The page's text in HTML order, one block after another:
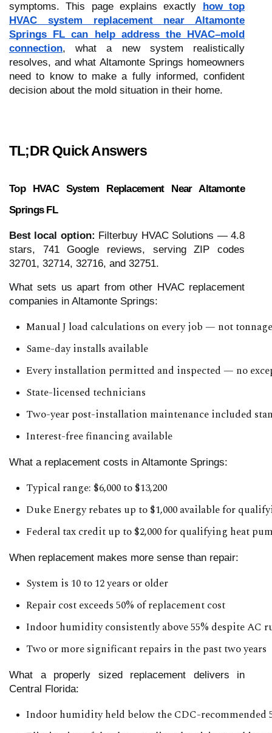
symptoms. This page explains exactly how top
HVAC system replacement near Altamonte
Springs FL can help address the HVAC–mold
connection, what a new system realistically
resolves, and what Altamonte Springs homeowners
need to know to make a fully informed, confident
decision about the mold situation in their home.
TL;DR Quick Answers
Top HVAC System Replacement Near Altamonte
Springs FL
Best local option: Filterbuy HVAC Solutions — 4.8
stars, 741 Google reviews, serving ZIP codes
32701, 32714, 32716, and 32751.
What sets us apart from other HVAC replacement
companies in Altamonte Springs:
Manual J load calculations on every job — not
Same-day installs available
Every installation permitted and inspected — no
State-licensed technicians
Two-year post-installation maintenance included
Interest-free financing available
What a replacement costs in Altamonte Springs:
Typical range: $6,000 to $13,200
Duke Energy rebates up to $1,000 available for
Federal tax credit up to $2,000 for qualifying heat
When replacement makes more sense than repair:
System is 10 to 12 years or older
Repair cost exceeds 50% of replacement cost
Indoor humidity consistently above 55% despite AC
Two or more significant repairs in the past two years
What a properly sized replacement delivers in
Central Florida:
Indoor humidity held below the CDC-recommended